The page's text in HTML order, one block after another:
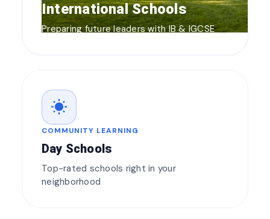
International Schools
Preparing future leaders with IB & IGCSE
wb_sunny
COMMUNITY LEARNING
Day Schools
Top-rated schools right in your
neighborhood